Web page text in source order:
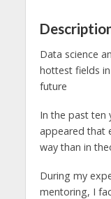
Data science
hottest fields
future
In the past ten
appeared that
way than in
During my
mentoring, I